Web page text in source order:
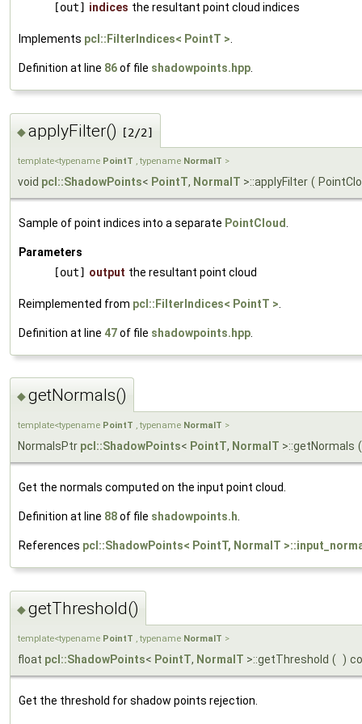
[out] indices the resultant point cloud indices
Implements pcl::FilterIndices< PointT >.
Definition at line 86of file shadowpoints.hpp.
◆applyFilter() [2/2]
template<typename PointT , typename NormalT >
void pcl::ShadowPoints< PointT, NormalT >::applyFilter (
Sample of point indices into a separate PointCloud
Parameters
[out] output the resultant point cloud
Reimplemented from pcl::FilterIndices< PointT >
Definition at line 47of file shadowpoints.hpp
◆getNormals()
template<typename PointT , typename NormalT >
NormalsPtr pcl::ShadowPoints< PointT, NormalT >::getNormals (
Get the normals computed on the input point cloud.
Definition at line 88of file shadowpoints.h.
References pcl::ShadowPoints< PointT, NormalT
◆getThreshold()
template<typename PointT , typename NormalT >
float pcl::ShadowPoints< PointT, NormalT >::getThreshold ( )
Get the threshold for shadow points rejection.